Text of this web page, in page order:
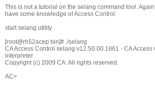
This is not a tutorial on the selang command tool.
have some knowledge of Access Control.
start selang utility
[root@rh52acep bin]# ./selang
CA Access Control selang v12.50.00.1861 - CA
interpreter
Copyright (c) 2009 CA. All rights reserved.
AC>